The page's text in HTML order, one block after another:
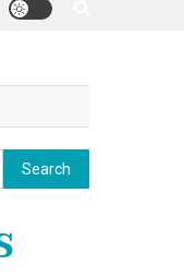
Search
for: